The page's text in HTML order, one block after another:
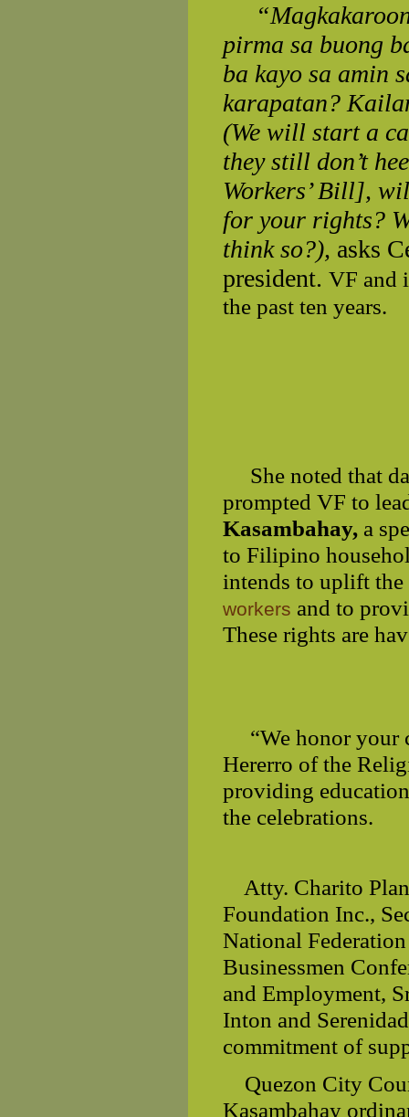
pirma sa buong
ba kayo sa amin
karapatan?
(We will start a
they still don’t
Workers’ Bill],
for your rights?
think so?), asks
president. VF and
the past ten years.
She noted that
prompted VF to
Kasambahay, a
to Filipino
intends to uplift
workers and to
These rights are
“We honor your
Hererro of the
providing
the celebrations.
Atty. Charito
Foundation Inc.,
National
Businessmen
and Employment,
Inton and
commitment of
Quezon City
Kasambahay